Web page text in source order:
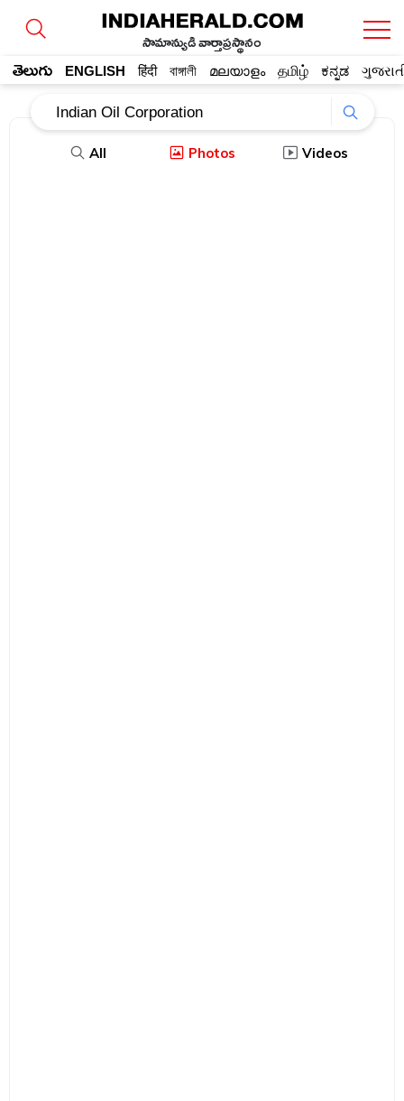
సామాన్యుడి వార్తాప్రస్థానం
తెలుగు ENGLISH हिंदी বাঙ্গালী മലയാളം தமிழ் ಕನ್ನಡ
All Photos Videos